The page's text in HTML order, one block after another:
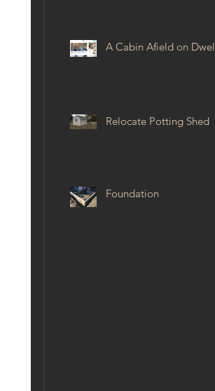
A Cabin Afield on Dwell
Relocate Potting Shed
Foundation